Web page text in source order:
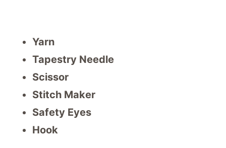
Yarn
Tapestry Needle
Scissor
Stitch Maker
Safety Eyes
Hook